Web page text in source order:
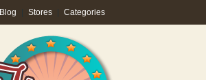
Blog Stores Categories